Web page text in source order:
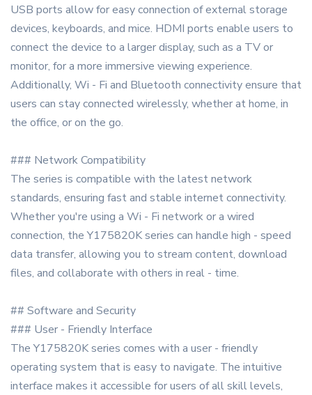
USB ports allow for easy connection of external storage
devices, keyboards, and mice. HDMI ports enable users to
connect the device to a larger display, such as a TV or
monitor, for a more immersive viewing experience.
Additionally, Wi - Fi and Bluetooth connectivity ensure that
users can stay connected wirelessly, whether at home, in
the office, or on the go.
### Network Compatibility
The series is compatible with the latest network
standards, ensuring fast and stable internet connectivity.
Whether you're using a Wi - Fi network or a wired
connection, the Y175820K series can handle high - speed
data transfer, allowing you to stream content, download
files, and collaborate with others in real - time.
## Software and Security
### User - Friendly Interface
The Y175820K series comes with a user - friendly
operating system that is easy to navigate. The intuitive
interface makes it accessible for users of all skill levels,